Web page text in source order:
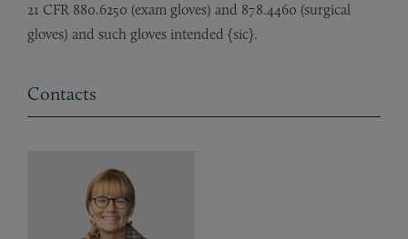
21 CFR 880.6250 (exam gloves) and 878.4460 (surgical
gloves) and such gloves intended {sic}.
Contacts